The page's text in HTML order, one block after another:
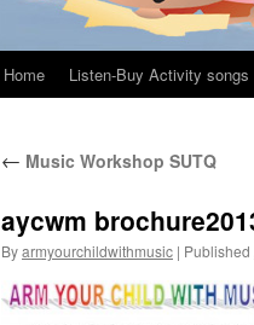
Home Listen-Buy Activity songs
← Music Workshop SUTQ
aycwm
Byarmyourchildwithmusic | Published